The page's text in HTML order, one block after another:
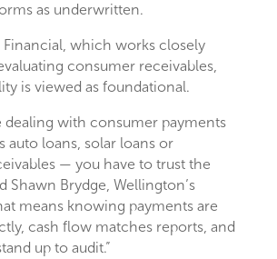
as underwritten.
which works closely
consumer receivables,
is viewed as foundational.
dealing with consumer payments
auto loans, solar loans or
— you have to trust the
Shawn Brydge, Wellington’s
means knowing payments are
cash flow matches reports, and
up to audit.”